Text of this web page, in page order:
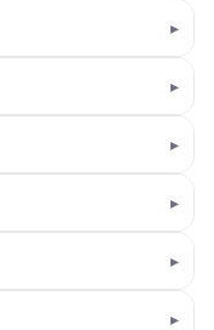
▸
▸
▸
▸
▸
▸